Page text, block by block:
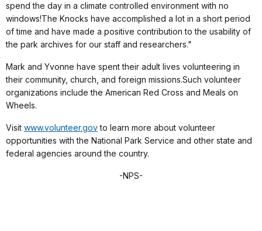
spend the day in a climate controlled environment with no
windows!The Knocks have accomplished a lot in a short period
of time and have made a positive contribution to the usability of
the park archives for our staff and researchers."
Mark and Yvonne have spent their adult lives volunteering in
their community, church, and foreign missions.Such volunteer
organizations include the American Red Cross and Meals on
Wheels.
Visit www.volunteer.govto learn more about volunteer
opportunities with the National Park Service and other state and
federal agencies around the country.
-NPS-